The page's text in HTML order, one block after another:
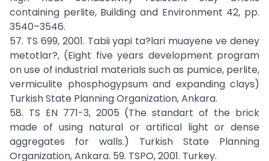
containing perlite, Building and Environment 42, pp.
3540–3546.
57. TS 699, 2001. Tabii yapi ta?lari muayene ve deney
metotlar?, (Eight five years development program
on use of industrial materials such as pumice, perlite,
vermiculite phosphogypsum and expanding clays)
Turkish State Planning Organization, Ankara.
58. TS EN 771-3, 2005 (The standart of the brick
made of using natural or artifical light or dense
aggregates for walls.) Turkish State Planning
Organization, Ankara. 59. TSPO, 2001. Turkey.